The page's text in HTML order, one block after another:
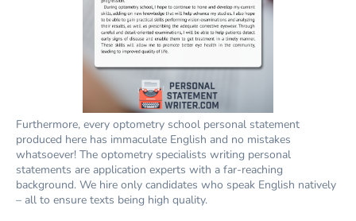
Furthermore, every optometry school personal statement
produced here has immaculate English and no mistakes
whatsoever! The optometry specialists writing personal
statements are application experts with a far-reaching
background. We hire only candidates who speak English natively
– all to ensure texts being high quality.